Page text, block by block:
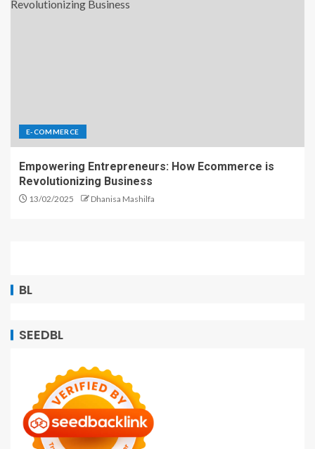
E-COMMERCE
Empowering Entrepreneurs: How Ecommerce is
Revolutionizing Business
13/02/2025 Dhanisa Mashilfa
BL
SEEDBL